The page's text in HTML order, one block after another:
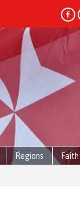
Regions Faith